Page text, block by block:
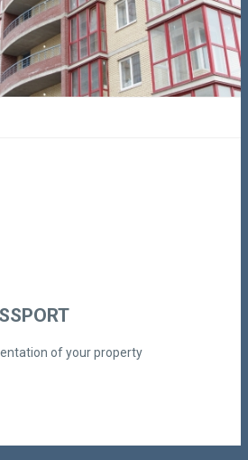
of your property